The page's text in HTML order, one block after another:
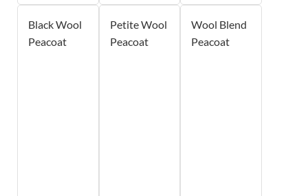
Black Wool
Peacoat
Petite Wool
Peacoat
Wool Blend
Peacoat